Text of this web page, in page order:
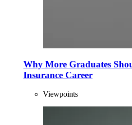
Why More Graduates
Insurance Career
Viewpoints